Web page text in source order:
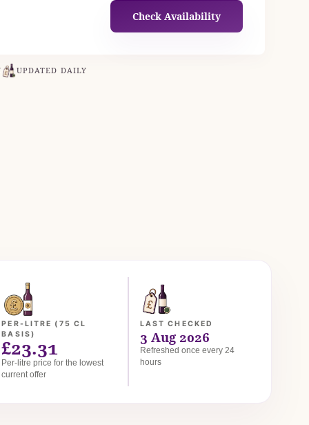
Check Availability
UPDATED DAILY
PER-LITRE (75 CL
BASIS)
£23.31
Per-litre price for the lowest
current offer
LAST CHECKED
3 Aug 2026
Refreshed once every 24
hours